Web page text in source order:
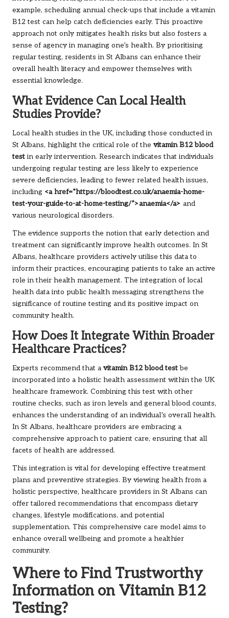
example, scheduling annual check-ups that include a vitamin
B12 test can help catch deficiencies early. This proactive
approach not only mitigates health risks but also fosters a
sense of agency in managing one’s health. By prioritising
regular testing, residents in St Albans can enhance their
overall health literacy and empower themselves with
essential knowledge.
What Evidence Can Local Health
Studies Provide?
Local health studies in the UK, including those conducted in
St Albans, highlight the critical role of the vitamin B12 blood
test in early intervention. Research indicates that individuals
undergoing regular testing are less likely to experience
severe deficiencies, leading to fewer related health issues,
including <a href=”https://bloodtest.co.uk/anaemia-home-
test-your-guide-to-at-home-testing/”>anaemia</a> and
various neurological disorders.
The evidence supports the notion that early detection and
treatment can significantly improve health outcomes. In St
Albans, healthcare providers actively utilise this data to
inform their practices, encouraging patients to take an active
role in their health management. The integration of local
health data into public health messaging strengthens the
significance of routine testing and its positive impact on
community health.
How Does It Integrate Within Broader
Healthcare Practices?
Experts recommend that a vitamin B12 blood testbe
incorporated into a holistic health assessment within the UK
healthcare framework. Combining this test with other
routine checks, such as iron levels and general blood counts,
enhances the understanding of an individual’s overall health.
In St Albans, healthcare providers are embracing a
comprehensive approach to patient care, ensuring that all
facets of health are addressed.
This integration is vital for developing effective treatment
plans and preventive strategies. By viewing health from a
holistic perspective, healthcare providers in St Albans can
offer tailored recommendations that encompass dietary
changes, lifestyle modifications, and potential
supplementation. This comprehensive care model aims to
enhance overall wellbeing and promote a healthier
community.
Where to Find Trustworthy
Information on Vitamin B12
Testing?